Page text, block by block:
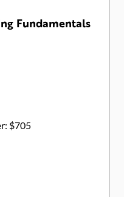
Fundamentals
$705